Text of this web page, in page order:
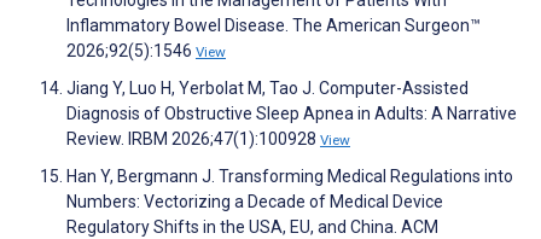
Inflammatory Bowel Disease. The American Surgeon™
2026;92(5):1546 View
Jiang Y, Luo H, Yerbolat M, Tao J. Computer-Assisted
Diagnosis of Obstructive Sleep Apnea in Adults: A Narrative
Review. IRBM 2026;47(1):100928 View
Han Y, Bergmann J. Transforming Medical Regulations into
Numbers: Vectorizing a Decade of Medical Device
Regulatory Shifts in the USA, EU, and China. ACM